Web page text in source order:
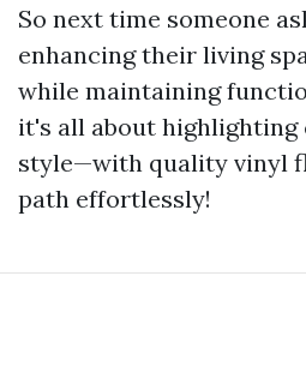
So next time someone
enhancing their living
while maintaining
it's all about
style—with quality vinyl
path effortlessly!